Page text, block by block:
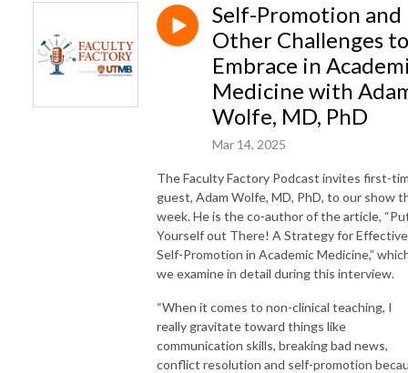
Self-Promotion and
Other Challenges to
Embrace in
Medicine with
Wolfe, MD, PhD
Mar 14, 2025
The Faculty Factory Podcast invites first-
guest, Adam Wolfe, MD, PhD, to our show
week. He is the co-author of the article,
Yourself out There! A Strategy for Effective
Self-Promotion in Academic Medicine,”
we examine in detail during this interview.
“When it comes to non-clinical teaching, I
really gravitate toward things like
communication skills, breaking bad news,
conflict resolution and self-promotion